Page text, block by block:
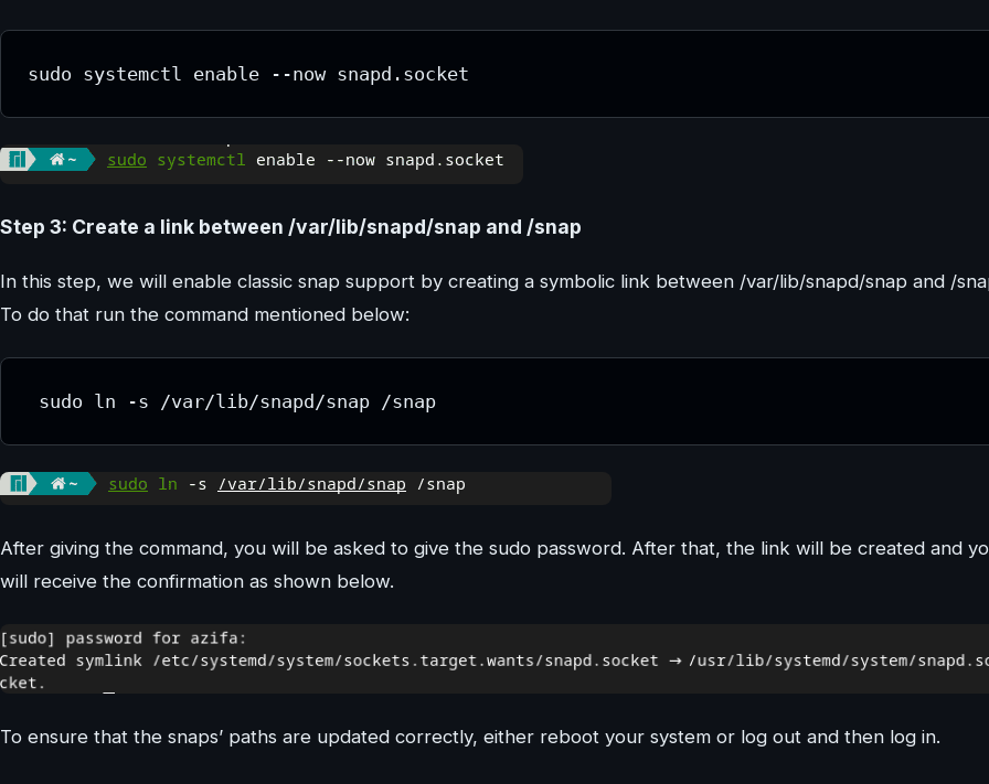
sudo systemctl enable --now snapd.socket
Step 3: Create a link between /var/lib/snapd/snap and /snap
In this step, we will enable classic snap support by creating a symbolic link between /var/lib/snapd/snap and /
To do that run the command mentioned below:
sudo ln -s /var/lib/snapd/snap /snap
After giving the command, you will be asked to give the sudo password. After that, the link will be created and
will receive the confirmation as shown below.
To ensure that the snaps’ paths are updated correctly, either reboot your system or log out and then log in.